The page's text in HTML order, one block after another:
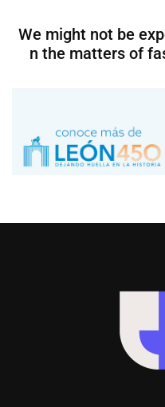
We might not be
n the matters of